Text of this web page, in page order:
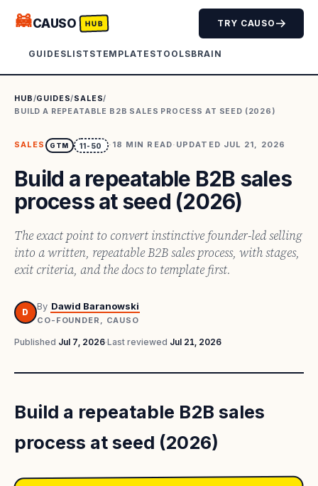
🦝CAUSO HUB
GUIDESLISTSTEMPLATESTOOLSBRAIN
TRY CAUSO
HUB/GUIDES/SALES/
BUILD A REPEATABLE B2B SALES PROCESS AT SEED (2026)
SALES GTM 11-50 · 18 MIN READ· UPDATED JUL 21, 2026
Build a repeatable B2B sales
process at seed (2026)
The exact point to convert instinctive founder-led selling
into a written, repeatable B2B sales process, with stages,
exit criteria, and the docs to template first.
D
By Dawid Baranowski
CO-FOUNDER, CAUSO
Published Jul 7, 2026·Last reviewed Jul 21, 2026
Build a repeatable B2B sales
process at seed (2026)